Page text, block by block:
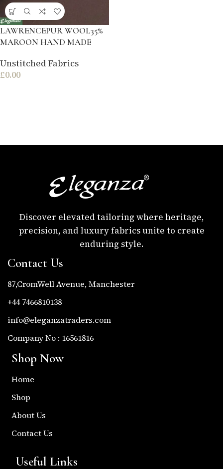
LAWRENCEPUR WOOL35%
MAROON HAND MADE
Unstitched Fabrics
£0.00
Discover elevated tailoring where heritage,
precision, and luxury fabrics unite to create
enduring style.
Contact Us
87,CromWell Avenue, Manchester
+44 7466810138
info@eleganzatraders.com
Company No : 16561816
Shop Now
Home
Shop
About Us
Contact Us
Useful Links